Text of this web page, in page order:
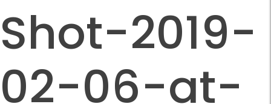
Shot-2019-
02-06-at-